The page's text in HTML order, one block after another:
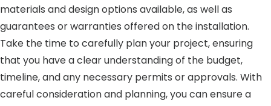
materials and design options available, as well as
guarantees or warranties offered on the installation.
Take the time to carefully plan your project, ensuring
that you have a clear understanding of the budget,
timeline, and any necessary permits or approvals. With
careful consideration and planning, you can ensure a